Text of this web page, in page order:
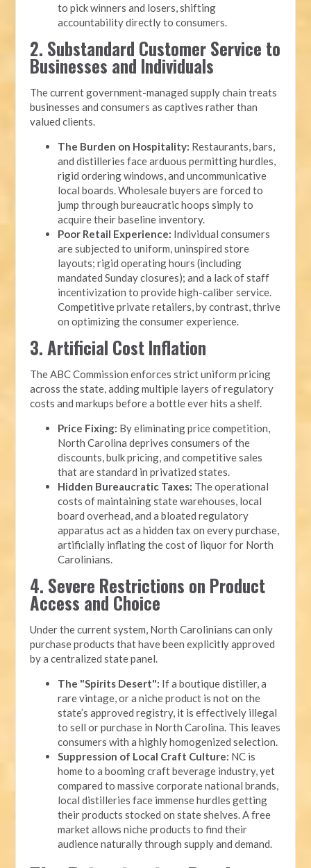
to pick winners and losers, shifting
accountability directly to consumers.
2. Substandard Customer Service to
Businesses and Individuals
The current government-managed supply chain treats
businesses and consumers as captives rather than
valued clients.
The Burden on Hospitality: Restaurants, bars,
and distilleries face arduous permitting hurdles,
rigid ordering windows, and uncommunicative
local boards. Wholesale buyers are forced to
jump through bureaucratic hoops simply to
acquire their baseline inventory.
Poor Retail Experience: Individual consumers
are subjected to uniform, uninspired store
layouts; rigid operating hours (including
mandated Sunday closures); and a lack of staff
incentivization to provide high-caliber service.
Competitive private retailers, by contrast, thrive
on optimizing the consumer experience.
3. Artificial Cost Inflation
The ABC Commission enforces strict uniform pricing
across the state, adding multiple layers of regulatory
costs and markups before a bottle ever hits a shelf.
Price Fixing: By eliminating price competition,
North Carolina deprives consumers of the
discounts, bulk pricing, and competitive sales
that are standard in privatized states.
Hidden Bureaucratic Taxes: The operational
costs of maintaining state warehouses, local
board overhead, and a bloated regulatory
apparatus act as a hidden tax on every purchase,
artificially inflating the cost of liquor for North
Carolinians.
4. Severe Restrictions on Product
Access and Choice
Under the current system, North Carolinians can only
purchase products that have been explicitly approved
by a centralized state panel.
The "Spirits Desert": If a boutique distiller, a
rare vintage, or a niche product is not on the
state’s approved registry, it is effectively illegal
to sell or purchase in North Carolina. This leaves
consumers with a highly homogenized selection.
Suppression of Local Craft Culture: NC is
home to a booming craft beverage industry, yet
compared to massive corporate national brands,
local distilleries face immense hurdles getting
their products stocked on state shelves. A free
market allows niche products to find their
audience naturally through supply and demand.